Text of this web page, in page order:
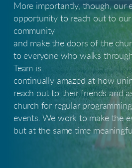
More importantly, though, our
opportunity to reach out to
community
and make the doors of the
to everyone who walks
Team is
continually amazed at how
reach out to their friends and
church for regular
events. We work to make the
but at the same time